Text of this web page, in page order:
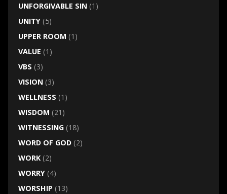
UNFORGIVABLE SIN(1)
UNITY(5)
UPPER ROOM (1)
VALUE (1)
VBS (3)
VISION(3)
WELLNESS (1)
WISDOM (21)
WITNESSING(18)
WORD OF GOD(2)
WORK(2)
WORRY(4)
WORSHIP (13)